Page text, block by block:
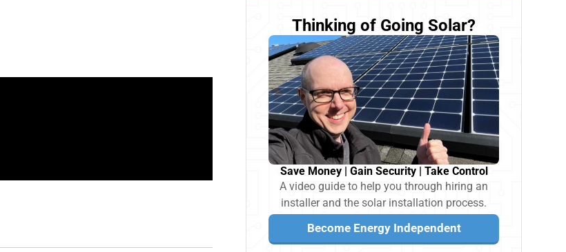
Thinking of Going Solar?
Save Money | Gain Security | Take Control
A video guide to help you through hiring an
installer and the solar installation process.
Become Energy Independent